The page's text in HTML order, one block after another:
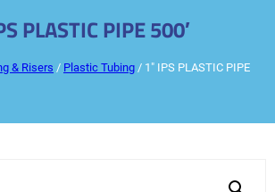
PLASTIC PIPE 500′
& Risers / Plastic Tubing / 1″ IPS PLASTIC PIPE